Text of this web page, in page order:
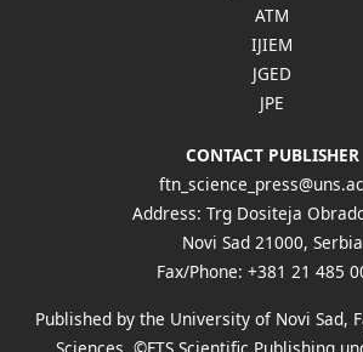
ATM
IJIEM
JGED
JPE
CONTACT PUBLISHER
Address: Trg Dositeja
Novi Sad 21000, Serbia
Fax/Phone: +381 21 485
Published by the University of Novi Sad,
Sciences, ©FTS Scientific Publishing